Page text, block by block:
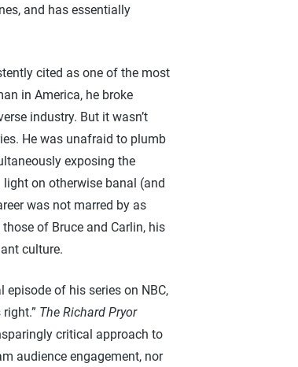
and has essentially
cited as one of the most
in America, he broke
industry. But it wasn’t
He was unafraid to plumb
exposing the
on otherwise banal (and
was not marred by as
of Bruce and Carlin, his
culture.
episode of his series on NBC,
The Richard Pryor
critical approach to
audience engagement, nor